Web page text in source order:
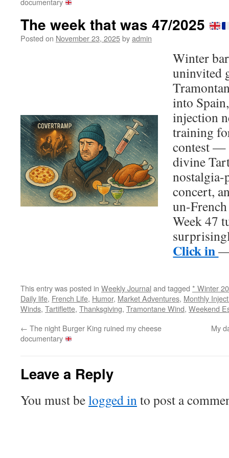
The week that was 47/2025
Posted on November 23, 2025byadmin
Winter
uninvited
into
injection
training
contest —
divine
nostalgia-
concert,
un-
Week 47
Click in—
This entry was posted in Weekly Journal and tagged * Winter
Daily life, French Life, Humor, Market Adventures, Monthly
Winds, Tartiflette, Thanksgiving, Tramontane Wind, Weekend
← The night Burger King ruined my cheese
documentary
My
Leave a Reply
You must belogged into post a